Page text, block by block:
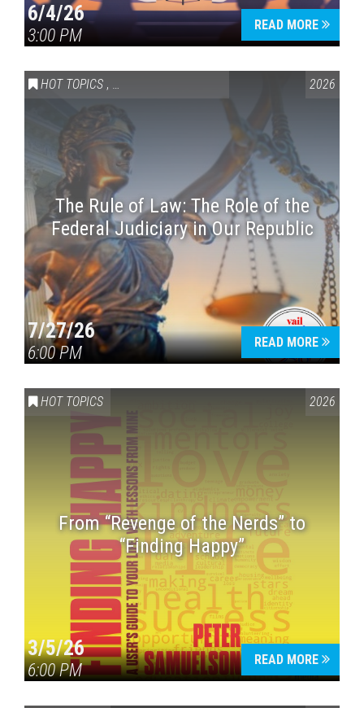
6/4/26
3:00 PM
READ MORE
HOT TOPICS , VAIL SYMPOSIUM & AMERICA 250 2026
The Rule of Law: The Role of the
Federal Judiciary in Our Republic
7/27/26
6:00 PM
READ MORE
HOT TOPICS 2026
From “Revenge of the Nerds” to
“Finding Happy”
3/5/26
6:00 PM
READ MORE